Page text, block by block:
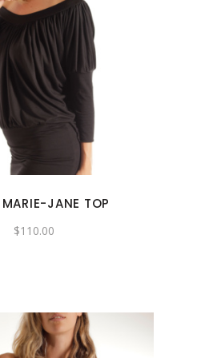
This
product
has
multiple
variants.
options
be
chosen
page
JANE TOP
$110.00